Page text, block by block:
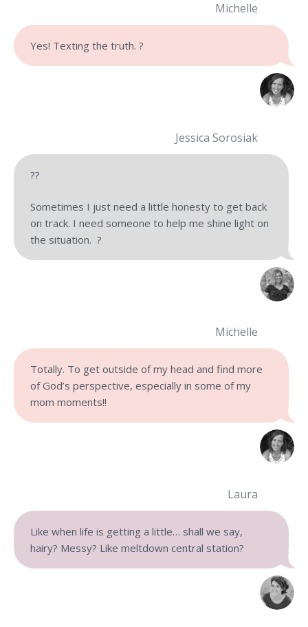
Michelle
Yes! Texting the truth. ?
Jessica Sorosiak
??
Sometimes I just need a little honesty to get back
on track. I need someone to help me shine light on
the situation. ?
Michelle
Totally. To get outside of my head and find more
of God’s perspective, especially in some of my
mom moments!!
Laura
Like when life is getting a little… shall we say,
hairy? Messy? Like meltdown central station?